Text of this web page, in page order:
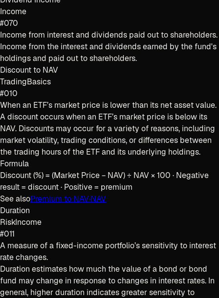
Income
#070
Income from interest and dividends paid out to shareholders.
Income from the interest and dividends earned by the fund's
holdings and paid out to shareholders.
Discount to NAV
TradingBasics
#010
When an ETF’s market price is lower than its net asset value.
A discount occurs when an ETF’s market price is below its
NAV. Discounts may occur for a variety of reasons, including
market volatility, trading conditions, or differences between
the trading hours of the ETF and its underlying holdings.
Formula
Discount (%) = (Market Price − NAV) ÷ NAV × 100 · Negative
result = discount · Positive = premium
See alsoPremium to NAV·NAV
Duration
RiskIncome
#011
A measure of a fixed-income portfolio’s sensitivity to interest
rate changes.
Duration estimates how much the value of a bond or bond
fund may change in response to changes in interest rates. In
general, higher duration indicates greater sensitivity to